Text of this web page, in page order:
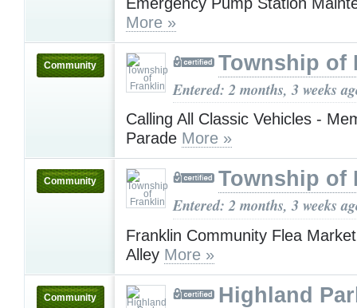
More »
Community Township of
Entered: 2 months, 3 weeks
Calling All Classic Vehicles -
Parade More »
Community Township of
Entered: 2 months, 3 weeks
Franklin Community Flea
Alley More »
Community
Highland